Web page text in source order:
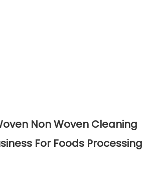
Non Woven Cleaning
For Foods Processing